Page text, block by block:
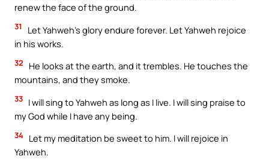
renew the face of the ground.
31
Let Yahweh’s glory endure forever. Let Yahweh rejoice
in his works.
32
He looks at the earth, and it trembles. He touches the
mountains, and they smoke.
33 I will sing to Yahweh as long as I live. I will sing praise to
my God while I have any being.
34 Let my meditation be sweet to him. I will rejoice in
Yahweh.